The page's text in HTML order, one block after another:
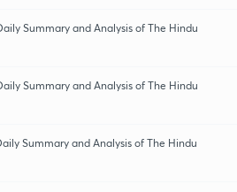
Summary and Analysis of The Hindu
Summary and Analysis of The Hindu
Summary and Analysis of The Hindu